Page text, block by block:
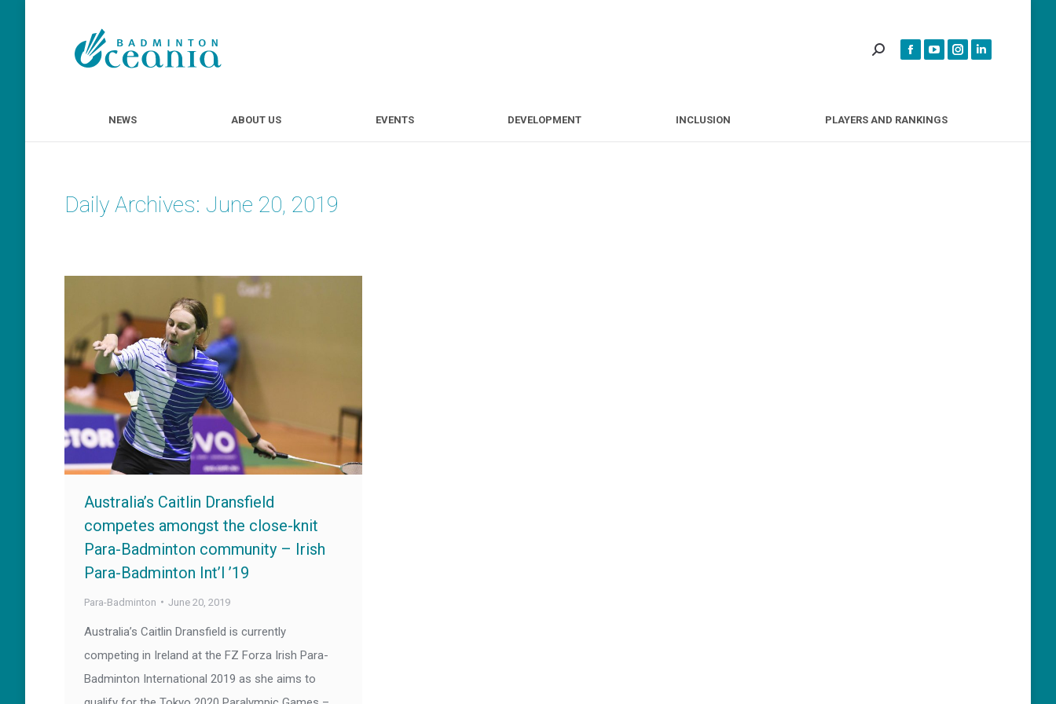
NEWS ABOUT US EVENTS DEVELOPMENT INCLUSION PLAYERS AND RANKINGS
Daily Archives: June 20, 2019
Australia’s Caitlin Dransfield
competes amongst the close-knit
Para-Badminton community – Irish
Para-Badminton Int’l ’19
Para-Badminton June 20, 2019
Australia’s Caitlin Dransfield is currently
competing in Ireland at the FZ Forza Irish Para-
Badminton International 2019 as she aims to